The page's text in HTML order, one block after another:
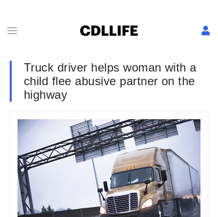
Truck driver helps woman with a
child flee abusive partner on the
highway